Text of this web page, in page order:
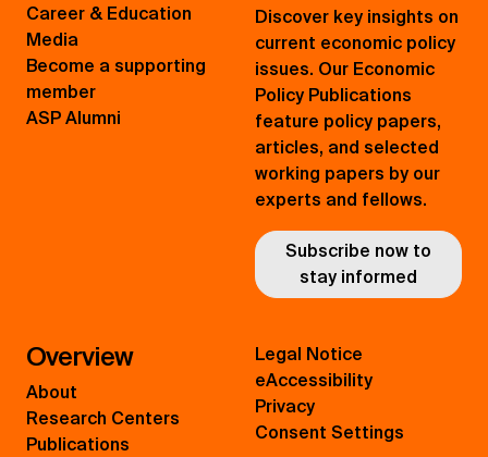
Career & Education
Media
Become a supporting
member
ASP Alumni
Discover key insights on
current economic policy
issues. Our Economic
Policy Publications
feature policy papers,
articles, and selected
working papers by our
experts and fellows.
Subscribe now to
stay informed
Overview
About
Research Centers
Publications
Legal Notice
eAccessibility
Privacy
Consent Settings